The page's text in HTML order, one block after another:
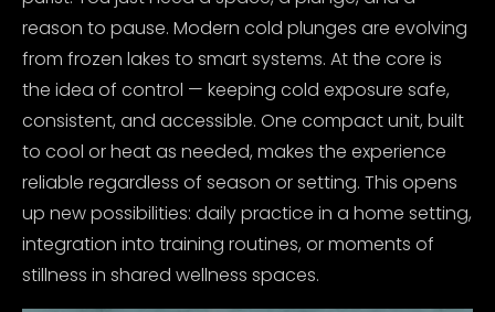
reason to pause. Modern cold plunges are evolving
from frozen lakes to smart systems. At the core is
the idea of control — keeping cold exposure safe,
consistent, and accessible. One compact unit, built
to cool or heat as needed, makes the experience
reliable regardless of season or setting. This opens
up new possibilities: daily practice in a home setting,
integration into training routines, or moments of
stillness in shared wellness spaces.